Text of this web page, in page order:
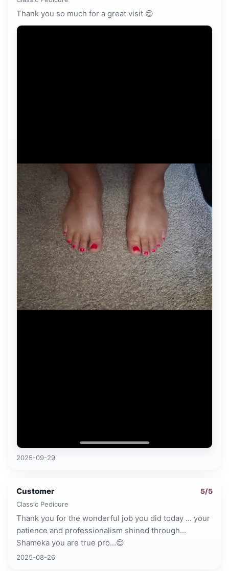
Thank you so much for a great visit 😊
2025-09-29
Customer 5/5
Classic Pedicure
Thank you for the wonderful job you did today ... your
patience and professionalism shined through...
Shameka you are true pro...😊
2025-08-26